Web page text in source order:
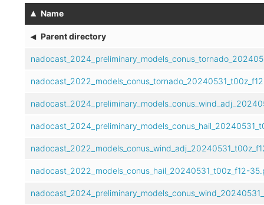
▴ Name
◂ Parent directory
nadocast_2022_models_conus_hail_20240531_t00z_f12-